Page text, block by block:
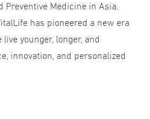
Preventive Medicine in Asia.
has pioneered a new era
younger, longer, and
innovation, and personalized